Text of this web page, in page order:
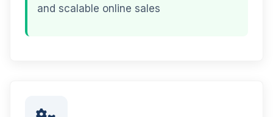
and scalable online sales